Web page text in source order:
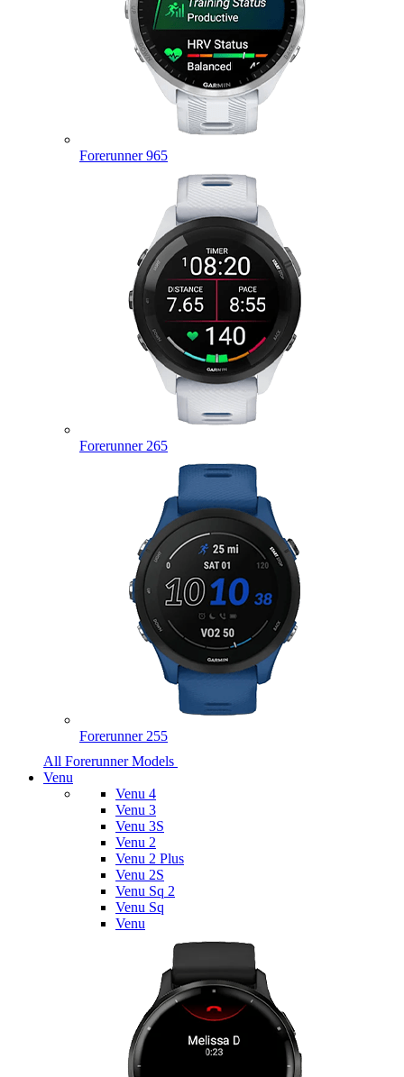
Forerunner 965
Forerunner 265
Forerunner 255
All Forerunner Models
Venu
Venu 4
Venu 3
Venu 3S
Venu 2
Venu 2 Plus
Venu 2S
Venu Sq 2
Venu Sq
Venu